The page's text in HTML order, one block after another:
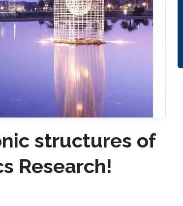
structures of
Research!